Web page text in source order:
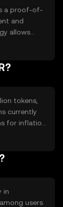
a proof-of-
and
allows
and
tokens,
currently
for inflation
the
balancing
in
users.